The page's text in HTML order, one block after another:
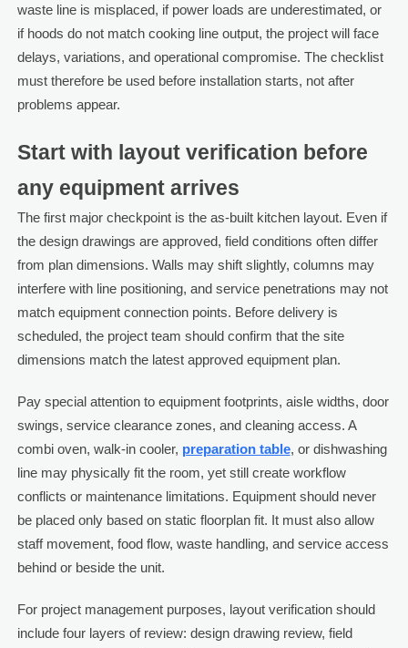
waste line is misplaced, if power loads are underestimated, or
if hoods do not match cooking line output, the project will face
delays, variations, and operational compromise. The checklist
must therefore be used before installation starts, not after
problems appear.
Start with layout verification before
any equipment arrives
The first major checkpoint is the as-built kitchen layout. Even if
the design drawings are approved, field conditions often differ
from plan dimensions. Walls may shift slightly, columns may
interfere with line positioning, and service penetrations may not
match equipment connection points. Before delivery is
scheduled, the project team should confirm that the site
dimensions match the latest approved equipment plan.
Pay special attention to equipment footprints, aisle widths, door
swings, service clearance zones, and cleaning access. A
combi oven, walk-in cooler, preparation table, or dishwashing
line may physically fit the room, yet still create workflow
conflicts or maintenance limitations. Equipment should never
be placed only based on static floorplan fit. It must also allow
staff movement, food flow, waste handling, and service access
behind or beside the unit.
For project management purposes, layout verification should
include four layers of review: design drawing review, field